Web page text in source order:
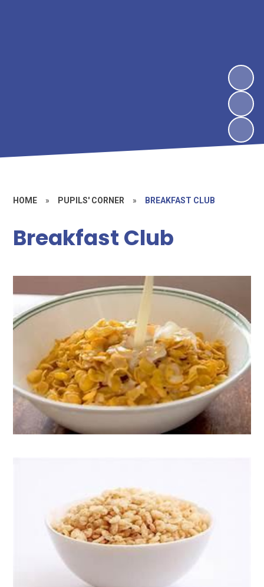
HOME » PUPILS' CORNER » BREAKFAST CLUB
Breakfast Club